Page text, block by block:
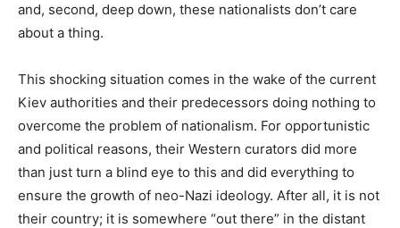
and, second, deep down, these nationalists don’t care
about a thing.
This shocking situation comes in the wake of the current
Kiev authorities and their predecessors doing nothing to
overcome the problem of nationalism. For opportunistic
and political reasons, their Western curators did more
than just turn a blind eye to this and did everything to
ensure the growth of neo-Nazi ideology. After all, it is not
their country; it is somewhere “out there” in the distant